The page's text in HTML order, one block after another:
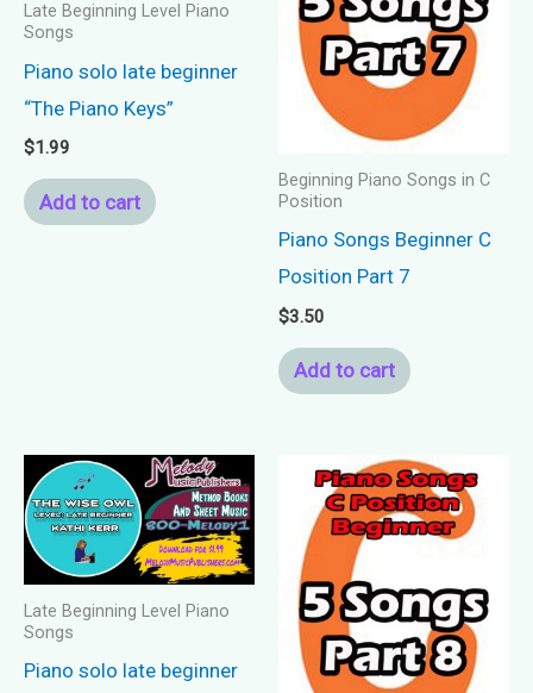
Late Beginning Level Piano
Songs
Piano solo late beginner
“The Piano Keys”
$1.99
Add to cart
Beginning Piano Songs in C
Position
Piano Songs Beginner C
Position Part 7
$3.50
Add to cart
Late Beginning Level Piano
Songs
Piano solo late beginner